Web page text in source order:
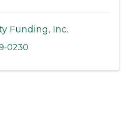
Funding, Inc.
0230